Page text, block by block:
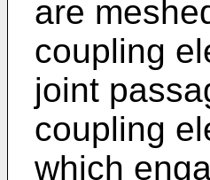
are
coupling
joint
coupling
which